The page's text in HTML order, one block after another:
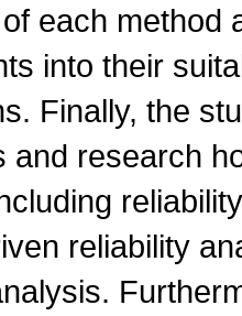
each method
into their
Finally, the
and research
reliability